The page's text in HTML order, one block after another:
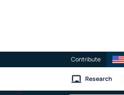
Contribute
Research